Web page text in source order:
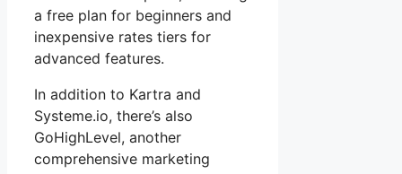
a free plan for beginners and
inexpensive rates tiers for
advanced features.
In addition to Kartra and
Systeme.io, there’s also
GoHighLevel, another
comprehensive marketing